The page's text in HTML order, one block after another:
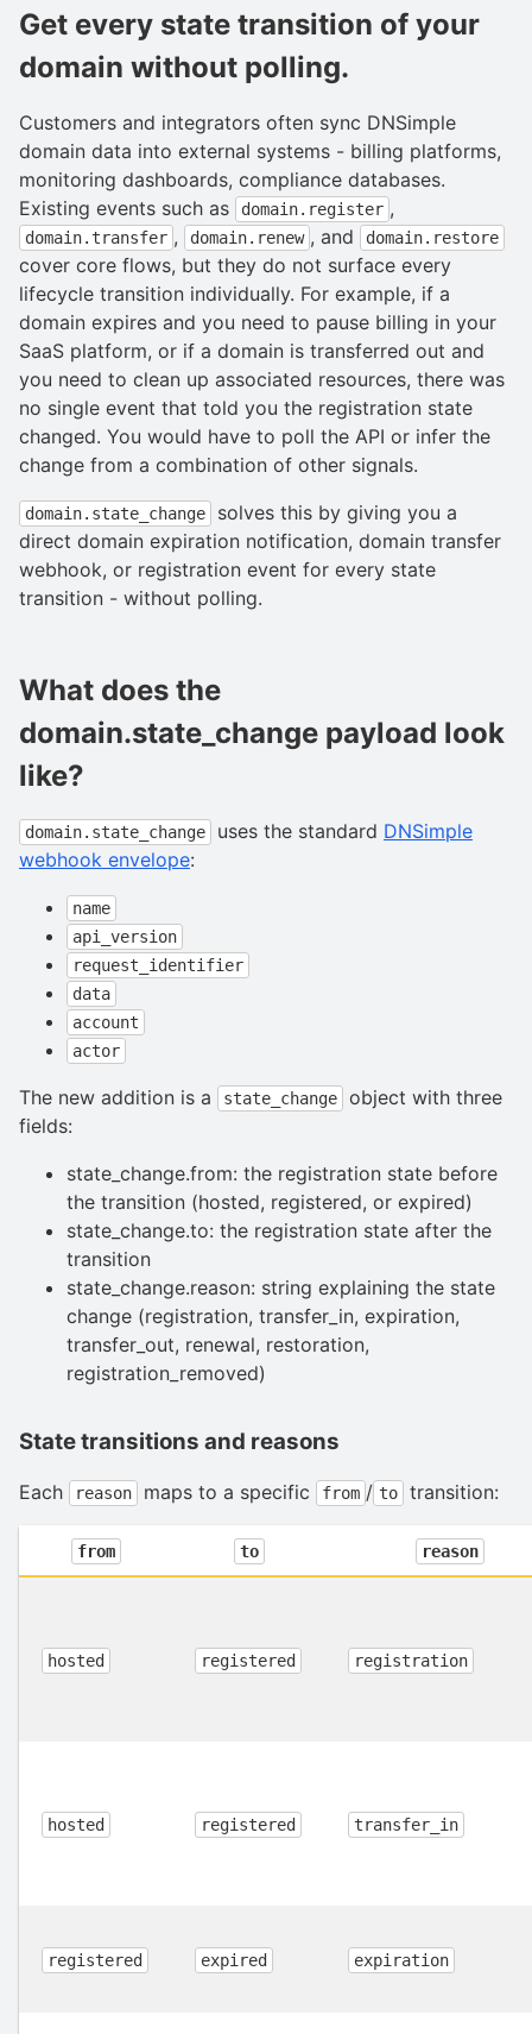
Get every state transition of your
domain without polling.
Customers and integrators often sync DNSimple
domain data into external systems - billing platforms,
monitoring dashboards, compliance databases.
Existing events such as
domain.register ,
domain.transfer , domain.renew , and domain.restore
cover core flows, but they do not surface every
lifecycle transition individually. For example, if a
domain expires and you need to pause billing in your
SaaS platform, or if a domain is transferred out and
you need to clean up associated resources, there was
no single event that told you the registration state
changed. You would have to poll the API or infer the
change from a combination of other signals.
domain.state_change
solves this by giving you a
direct domain expiration notification, domain transfer
webhook, or registration event for every state
transition - without polling.
What does the
domain.state_change payload look
like?
domain.state_change uses the standard DNSimple
webhook envelope:
name
api_version
request_identifier
data
account
actor
The new addition is a state_change
object with three
fields:
state_change.from: the registration state before
the transition (hosted, registered, or expired)
state_change.to: the registration state after the
transition
state_change.reason: string explaining the state
change (registration, transfer_in, expiration,
transfer_out, renewal, restoration,
registration_removed)
State transitions and reasons
Each reason maps to a specific from / to transition:
from to reason
hosted registered registration
hosted registered transfer_in
registered expired expiration